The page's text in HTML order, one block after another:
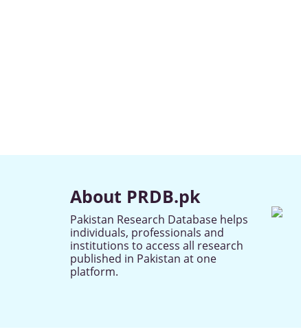
About PRDB.pk
Pakistan Research Database helps
individuals, professionals and
institutions to access all research
published in Pakistan at one
platform.